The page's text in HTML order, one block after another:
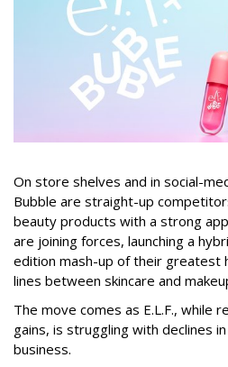
On store shelves and in social-
Bubble are straight-up
beauty products with a strong
are joining forces, launching a
edition mash-up of their greatest
lines between skincare and
The move comes as E.L.F., while
gains, is struggling with declines
business.